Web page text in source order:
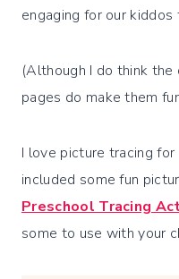
engaging for our
(Although I do think
pages do make them
I love picture tracing
included some fun
Preschool Tracing
some to use with your